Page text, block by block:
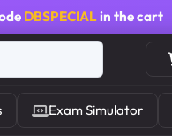
DBSPECIALin the cart
Exam Simulator